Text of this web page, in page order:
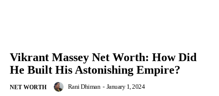
Vikrant Massey Net Worth: How Did
He Built His Astonishing Empire?
NET WORTH Rani Dhiman - January 1, 2024